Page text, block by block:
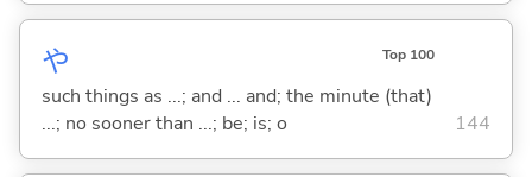
や Top 100
such things as ...; and ... and; the minute (that)
...; no sooner than ...; be; is; o
144